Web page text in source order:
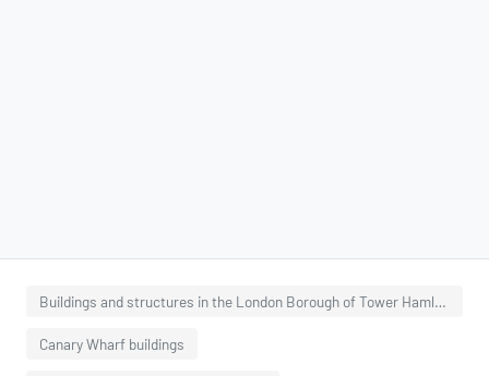
Buildings and structures in the London Borough of Tower Hamlets
Canary Wharf buildings